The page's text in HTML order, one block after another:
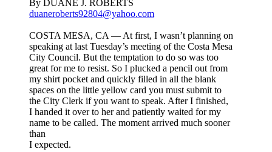
By DUANE J. ROBERTS
duaneroberts92804@yahoo.com
COSTA MESA, CA — At first, I wasn’t planning on
speaking at last Tuesday’s meeting of the Costa Mesa
City Council. But the temptation to do so was too
great for me to resist. So I plucked a pencil out from
my shirt pocket and quickly filled in all the blank
spaces on the little yellow card you must submit to
the City Clerk if you want to speak. After I finished,
I handed it over to her and patiently waited for my
name to be called. The moment arrived much sooner
than
I expected.